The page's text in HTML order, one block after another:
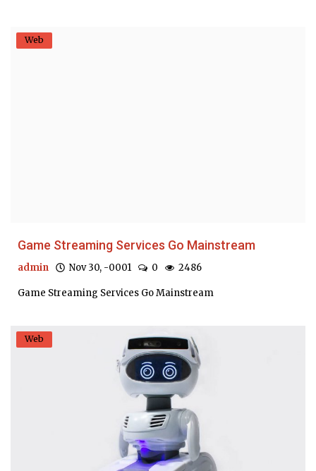
Web
Game Streaming Services Go Mainstream
admin Nov 30, -0001 0 2486
Game Streaming Services Go Mainstream
Web